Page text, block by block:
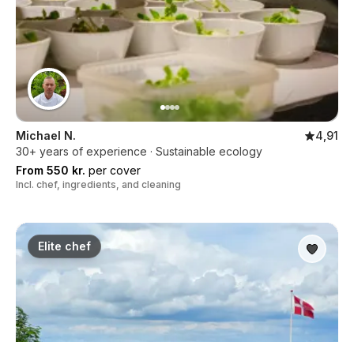
Michael N.
4,91
30+ years of experience · Sustainable ecology
From 550 kr. per cover
Incl. chef, ingredients, and cleaning
Elite chef